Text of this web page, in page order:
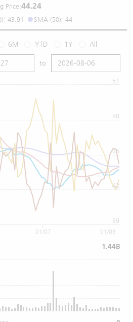
Price:44.24
43.91 SMA (50): 44
6M YTD 1Y All
to
39
42
45
48
51
01/07 01/08
1.44B